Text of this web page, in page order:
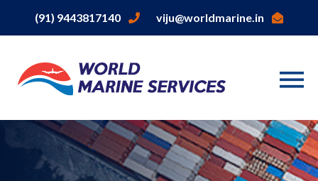
(91) 9443817140 viju@worldmarine.in